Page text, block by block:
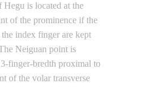
Hegu is located at the
of the prominence if the
index finger are kept
Neiguan point is
finger-bredth proximal to
of the volar transverse